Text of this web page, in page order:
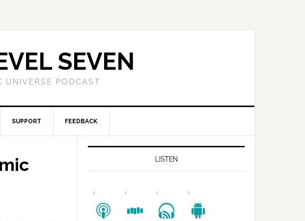
SEVEN
PODCAST
SUPPORT FEEDBACK
LISTEN